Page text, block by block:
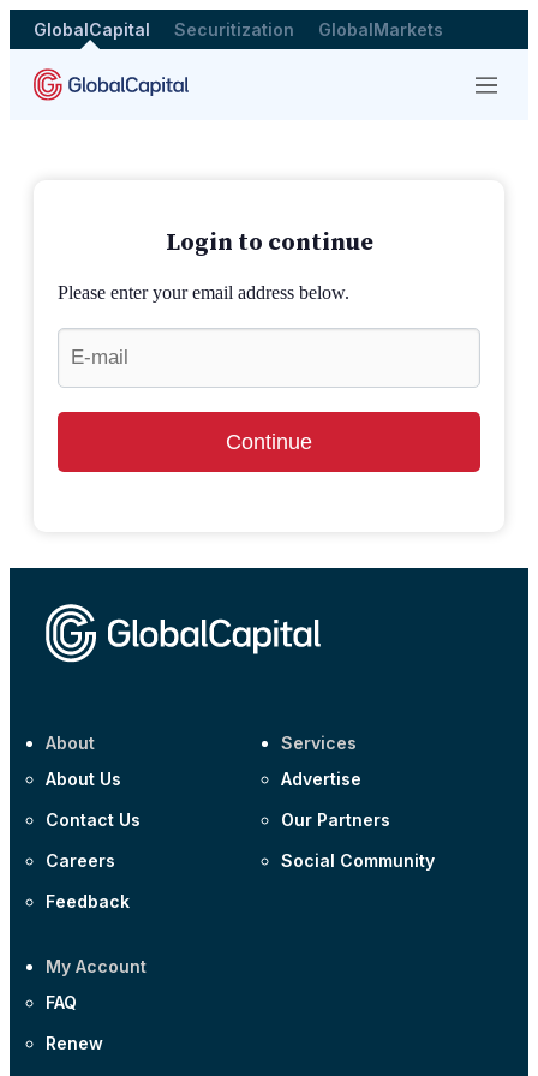
GlobalCapital Securitization GlobalMarkets
Menu
Login to continue
Please enter your email address below.
Continue
About
About Us
Contact Us
Careers
Feedback
Services
Advertise
Our Partners
Social Community
My Account
FAQ
Renew